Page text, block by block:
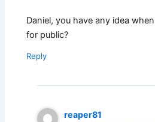
Daniel, you have any idea
for public?
Reply
reaper81